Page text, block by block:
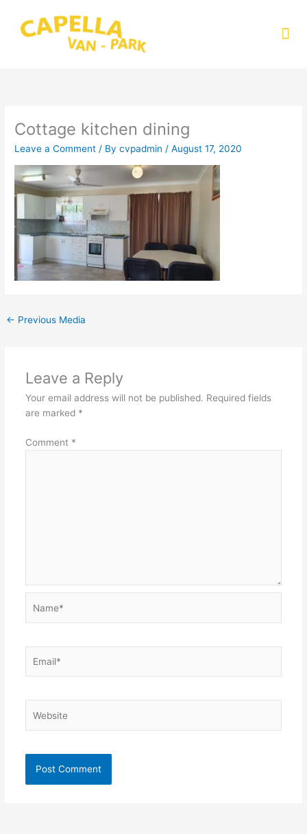
content
Cottage kitchen dining
Leave a Comment / Bycvpadmin /August 17, 2020
← Previous Media
Leave a Reply
Your email address will not be published. Required fields
are marked *
Comment *